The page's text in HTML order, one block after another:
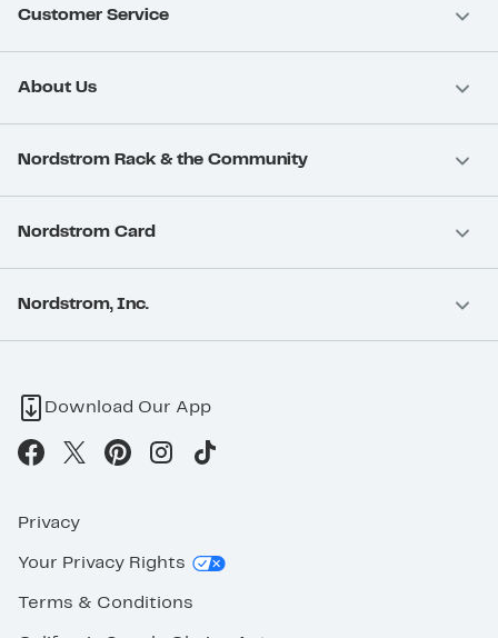
Customer Service
About Us
Nordstrom Rack & the Community
Nordstrom Card
Nordstrom, Inc.
Download Our App
Privacy
Your Privacy Rights
Terms & Conditions